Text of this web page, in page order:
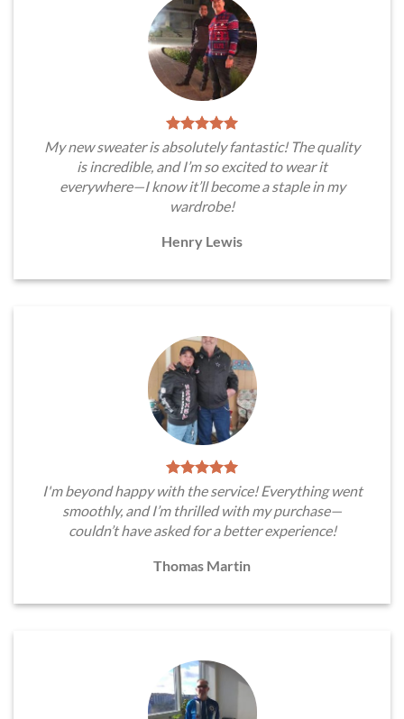
My new sweater is absolutely fantastic! The quality
is incredible, and I’m so excited to wear it
everywhere—I know it’ll become a staple in my
wardrobe!
Henry Lewis
I'm beyond happy with the service! Everything went
smoothly, and I’m thrilled with my purchase—
couldn’t have asked for a better experience!
Thomas Martin